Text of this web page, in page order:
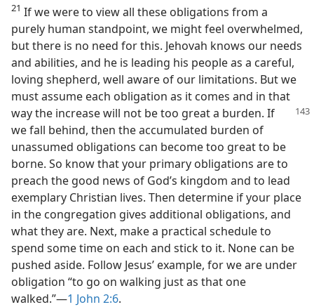
21 If we were to view all these obligations from a
purely human standpoint, we might feel overwhelmed,
but there is no need for this. Jehovah knows our needs
and abilities, and he is leading his people as a careful,
loving shepherd, well aware of our limitations. But we
must assume each obligation as it comes and in that
way the increase will not be too great a burden. If
we fall behind, then the accumulated burden of
unassumed obligations can become too great to be
borne. So know that your primary obligations are to
preach the good news of God’s kingdom and to lead
exemplary Christian lives. Then determine if your place
in the congregation gives additional obligations, and
what they are. Next, make a practical schedule to
spend some time on each and stick to it. None can be
pushed aside. Follow Jesus’ example, for we are under
obligation “to go on walking just as that one
walked.”—1 John 2:6.